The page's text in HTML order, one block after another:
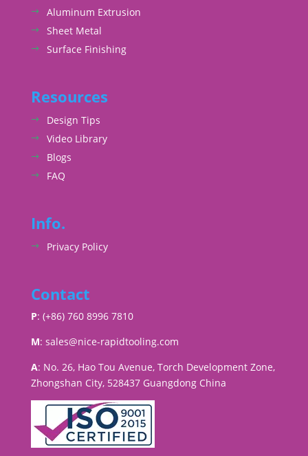
Aluminum Extrusion
Sheet Metal
Surface Finishing
Resources
Design Tips
Video Library
Blogs
FAQ
Info.
Privacy Policy
Contact
P: (+86) 760 8996 7810
M: sales@nice-rapidtooling.com
A: No. 26, Hao Tou Avenue, Torch Development Zone,
Zhongshan City, 528437 Guangdong China